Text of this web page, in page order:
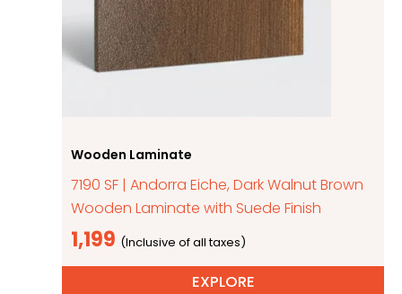
Wooden Laminate
7190 SF | Andorra Eiche, Dark Walnut Brown
Wooden Laminate with Suede Finish
1,199
EXPLORE